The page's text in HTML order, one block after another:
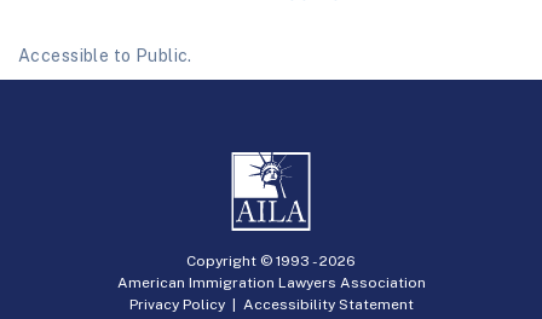
Accessible to Public.
Copyright © 1993 -2026
American Immigration Lawyers Association
Privacy Policy| Accessibility Statement